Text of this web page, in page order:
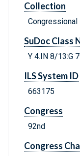
Collection
Congressional
SuDoc Class
Y 4.IN 8/13:G
ILS System ID
663175
Congress
92nd
Congress